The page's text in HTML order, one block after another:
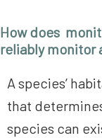
How does
reliably monitor
A species’
that
species can